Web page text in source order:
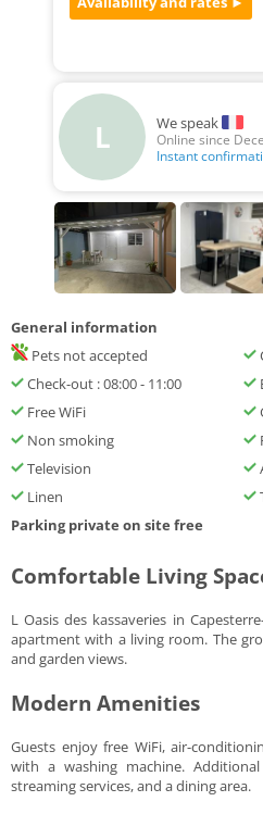
L We speak
Online since
Instant
General information
Pets not accepted
Check-out : 08:00 - 11:00
Free WiFi
Non smoking
Television
Linen
Parking private on site free
Comfortable Living
L Oasis des kassaveries in
apartment with a living room. The
and garden views.
Modern Amenities
Guests enjoy free WiFi, air-
with a washing machine.
streaming services, and a dining area.